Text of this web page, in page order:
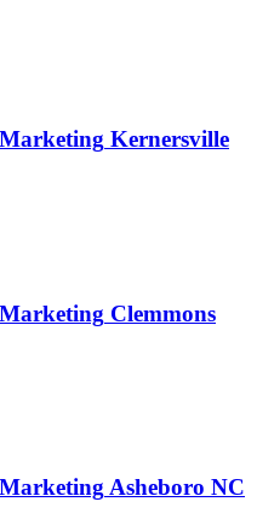
Kernersville
Clemmons
Asheboro NC